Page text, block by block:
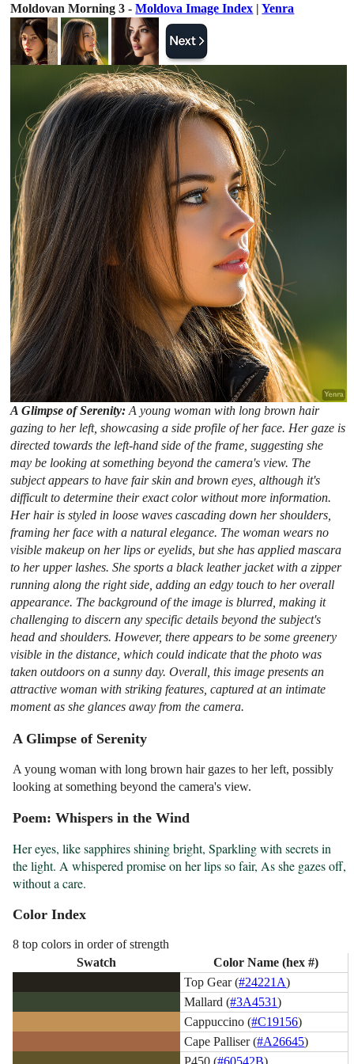
Moldovan Morning 3 -Moldova Image Index |Yenra
A Glimpse of Serenity:A young woman with long brown hair
gazing to her left, showcasing a side profile of her face. Her gaze is
directed towards the left-hand side of the frame, suggesting she
may be looking at something beyond the camera's view. The
subject appears to have fair skin and brown eyes, although it's
difficult to determine their exact color without more information.
Her hair is styled in loose waves cascading down her shoulders,
framing her face with a natural elegance. The woman wears no
visible makeup on her lips or eyelids, but she has applied mascara
to her upper lashes. She sports a black leather jacket with a zipper
running along the right side, adding an edgy touch to her overall
appearance. The background of the image is blurred, making it
challenging to discern any specific details beyond the subject's
head and shoulders. However, there appears to be some greenery
visible in the distance, which could indicate that the photo was
taken outdoors on a sunny day. Overall, this image presents an
attractive woman with striking features, captured at an intimate
moment as she glances away from the camera.
A Glimpse of Serenity
A young woman with long brown hair gazes to her left, possibly
looking at something beyond the camera's view.
Poem: Whispers in the Wind
Her eyes, like sapphires shining bright, Sparkling with secrets in
the light. A whispered promise on her lips so fair, As she gazes off,
without a care.
Color Index
8 top colors in order of strength
Swatch
Color Name (hex #)
Top Gear (#24221A)
Mallard (#3A4531)
Cappuccino (#C19156)
Cape Palliser (#A26645)
P450 (#60542B)